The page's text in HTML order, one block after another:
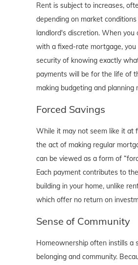
Rent is subject to increases,
depending on market
landlord's discretion. When you
with a fixed-rate mortgage, you
security of knowing exactly
payments will be for the life of
making budgeting and planning
Forced Savings
While it may not seem like it at
the act of making regular
can be viewed as a form of
Each payment contributes to
building in your home, unlike
which offer no return on
Sense of Community
Homeownership often instills a
belonging and community.